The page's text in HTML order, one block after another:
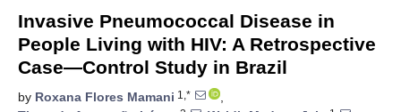
Invasive Pneumococcal Disease in
People Living with HIV: A Retrospective
Case—Control Study in Brazil
by Roxana Flores Mamani 1,*
,